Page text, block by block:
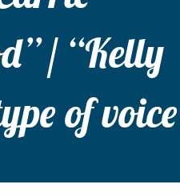
/ “Kelly
of voice